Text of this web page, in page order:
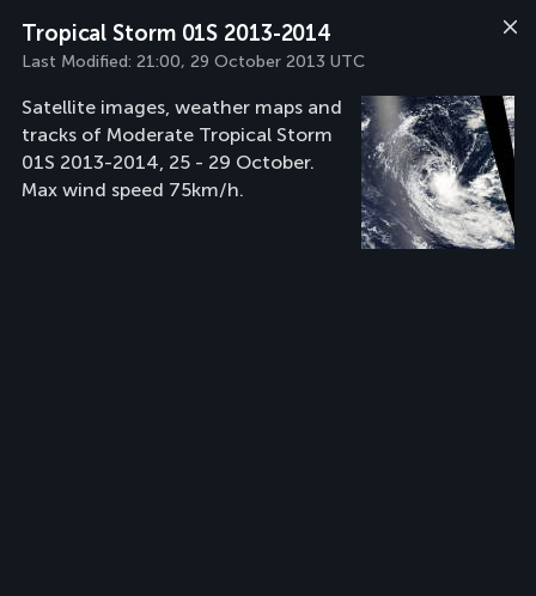
Tropical Storm 01S 2013-2014
Last Modified: 21:00, 29 October 2013 UTC
Satellite images, weather maps and
tracks of Moderate Tropical Storm
01S 2013-2014, 25 - 29 October.
Max wind speed 75km/h.